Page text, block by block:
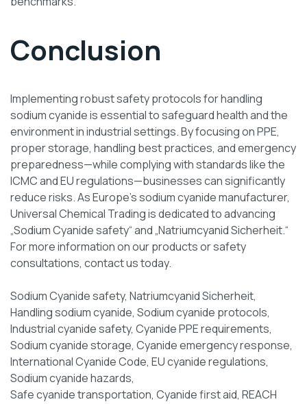
Conclusion
Implementing robust safety protocols for handling
sodium cyanide is essential to safeguard health and the
environment in industrial settings. By focusing on PPE,
proper storage, handling best practices, and emergency
preparedness—while complying with standards like the
ICMC and EU regulations—businesses can significantly
reduce risks. As Europe’s sodium cyanide manufacturer,
Universal Chemical Trading is dedicated to advancing
„Sodium Cyanide safety“ and „Natriumcyanid Sicherheit.“
For more information on our products or safety
consultations, contact us today.
Sodium Cyanide safety, Natriumcyanid Sicherheit,
Handling sodium cyanide, Sodium cyanide protocols,
Industrial cyanide safety, Cyanide PPE requirements,
Sodium cyanide storage, Cyanide emergency response,
International Cyanide Code, EU cyanide regulations,
Sodium cyanide hazards,
Safe cyanide transportation, Cyanide first aid, REACH